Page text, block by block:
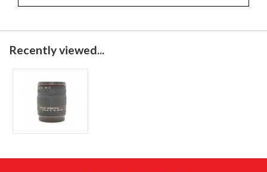
Recently viewed...